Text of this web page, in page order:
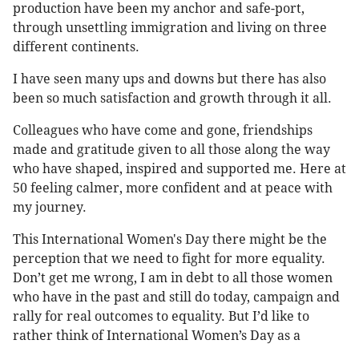
production have been my anchor and safe-port,
through unsettling immigration and living on three
different continents.
I have seen many ups and downs but there has also
been so much satisfaction and growth through it all.
Colleagues who have come and gone, friendships
made and gratitude given to all those along the way
who have shaped, inspired and supported me. Here at
50 feeling calmer, more confident and at peace with
my journey.
This International Women's Day there might be the
perception that we need to fight for more equality.
Don’t get me wrong, I am in debt to all those women
who have in the past and still do today, campaign and
rally for real outcomes to equality. But I’d like to
rather think of International Women’s Day as a